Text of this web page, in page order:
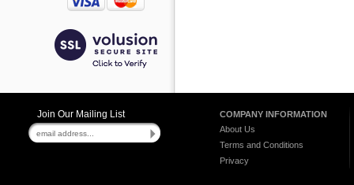
Join Our Mailing List
COMPANY INFORMATION
About Us
Terms and Conditions
Privacy